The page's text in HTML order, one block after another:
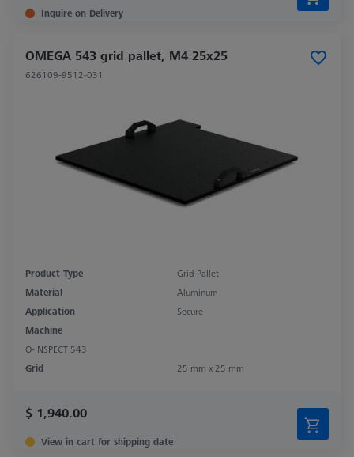
Inquire on Delivery
OMEGA 543 grid pallet, M4 25x25
626109-9512-031
Product Type
Grid Pallet
Material
Aluminum
Application
Secure
Machine
O-INSPECT 543
Grid
25 mm x 25 mm
$ 1,940.00
View in cart for shipping date